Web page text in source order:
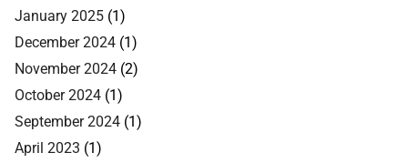
January 2025 (1)
December 2024 (1)
November 2024 (2)
October 2024 (1)
September 2024 (1)
April 2023 (1)